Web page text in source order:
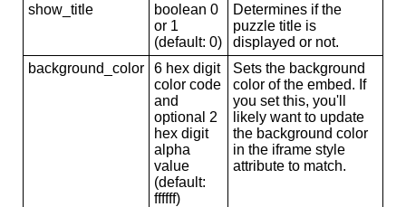
show_title
boolean 0
or 1
(default: 0)
Determines if the
puzzle title is
displayed or not.
background_color
6 hex digit
color code
and
optional 2
hex digit
alpha
value
(default:
ffffff)
Sets the background
color of the embed. If
you set this, you'll
likely want to update
the background color
in the iframe style
attribute to match.